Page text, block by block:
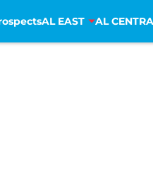
AL EAST AL